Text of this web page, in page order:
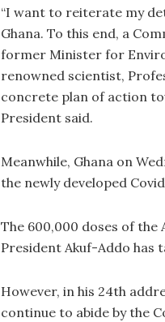
“I want to reiterate my
Ghana. To this end, a
former Minister for
renowned scientist,
concrete plan of action
President said.
Meanwhile, Ghana on
the newly developed
The 600,000 doses of the
President Akuf-Addo has
However, in his 24th
continue to abide by the